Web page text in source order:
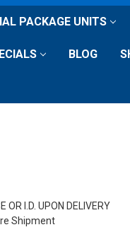
PACKAGE UNITS
BLOG
OR I.D. UPON DELIVERY
Shipment